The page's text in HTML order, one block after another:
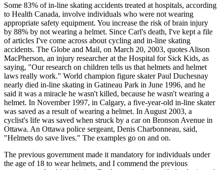
Some 83% of in-line skating accidents treated at hospitals, according
to Health Canada, involve individuals who were not wearing
appropriate safety equipment. You increase the risk of brain injury
by 88% by not wearing a helmet. Since Carl's death, I've kept a file
of articles I've come across about cycling and in-line skating
accidents. The Globe and Mail, on March 20, 2003, quotes Alison
MacPherson, an injury researcher at the Hospital for Sick Kids, as
saying, "Our research on children tells us that helmets and helmet
laws really work." World champion figure skater Paul Duchesnay
nearly died in-line skating in Gatineau Park in June 1996, and he
said it was a miracle he wasn't killed, because he wasn't wearing a
helmet. In November 1997, in Calgary, a five-year-old in-line skater
was saved as a result of wearing a helmet. In August 2003, a
cyclist's life was saved when struck by a car on Bronson Avenue in
Ottawa. An Ottawa police sergeant, Denis Charbonneau, said,
"Helmets do save lives." The examples go on and on.
The previous government made it mandatory for individuals under
the age of 18 to wear helmets, and I commend the previous